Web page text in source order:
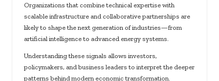
Organizations that combine technical expertise with
scalable infrastructure and collaborative partnerships are
likely to shape the next generation of industries—from
artificial intelligence to advanced energy systems.
Understanding these signals allows investors,
policymakers, and business leaders to interpret the deeper
patterns behind modern economic transformation.